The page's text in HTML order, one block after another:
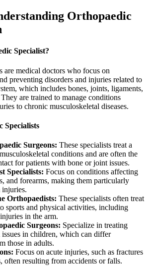
Orthopaedic
Specialist?
are medical doctors who focus on
preventing disorders and injuries related to
which includes bones, joints, ligaments,
are trained to manage conditions
to chronic musculoskeletal diseases.
Specialists
Surgeons: These specialists treat a
conditions and are often the
for patients with bone or joint issues.
Specialists: Focus on conditions affecting
and forearms, making them particularly
injuries.
Orthopaedists: These specialists often treat
sports and physical activities, including
in the arm.
Surgeons: Specialize in treating
issues in children, which can differ
those in adults.
Focus on acute injuries, such as fractures
often resulting from accidents or falls.